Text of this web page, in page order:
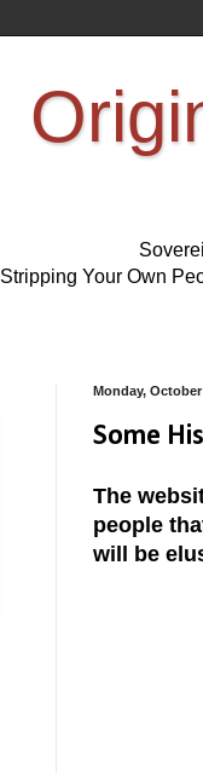
Stripping Your Own
Monday, October
Some
The
people
will be